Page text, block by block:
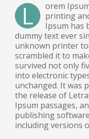
L
orem
printing
Ipsum has
dummy text ever
unknown printer
scrambled it to
survived not only
into electronic
unchanged. It was
the release of
Ipsum passages,
publishing
including versions